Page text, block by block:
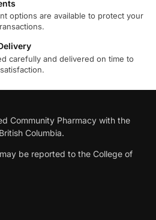
options are available to protect your
carefully and delivered on time to
Community Pharmacy with the
Columbia.
be reported to the College of